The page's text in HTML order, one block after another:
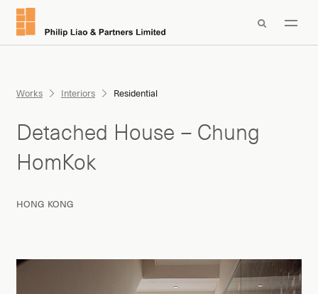

Works Interiors Residential
Detached House – Chung
HomKok
HONG KONG